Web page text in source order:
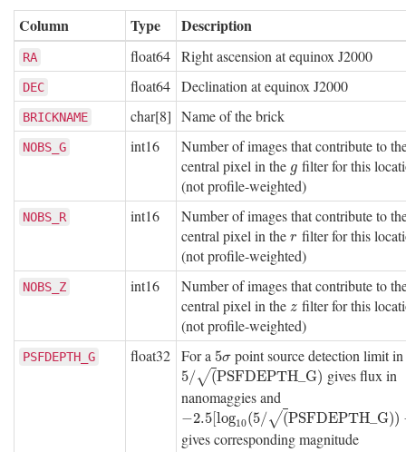
Column Type Description
RA float64 Right ascension at equinox J2000
DEC float64 Declination at equinox J2000
BRICKNAME char[8] Name of the brick
NOBS_G int16
Number of images that contribute to
central pixel in the g
g filter for this
(not profile-weighted)
NOBS_R int16
Number of images that contribute to
central pixel in the r
r filter for this
(not profile-weighted)
NOBS_Z int16
Number of images that contribute to
central pixel in the z
z filter for this
(not profile-weighted)
PSFDEPTH_G float32 For a 5σ
5σ point source detection limit
5/ (
√ PSFDEPTH_G)
5/(PSFDEPTH_G)
gives flux in
nanomaggies and
−2.5[log10(5/ (
√ PSFDEPTH G))
−2.5[log10(5/(PSFDEPTH_G))− 9]
gives corresponding magnitude